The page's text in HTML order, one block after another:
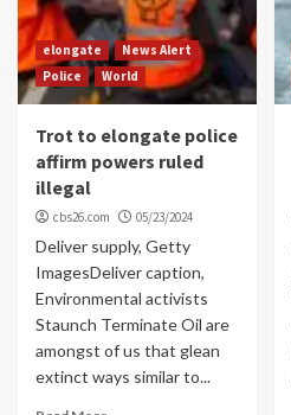
elongate
News Alert
Police
World
Trot to elongate police
affirm powers ruled
illegal
cbs26.com 05/23/2024
Deliver supply, Getty
ImagesDeliver caption,
Environmental activists
Staunch Terminate Oil are
amongst of us that glean
extinct ways similar to...